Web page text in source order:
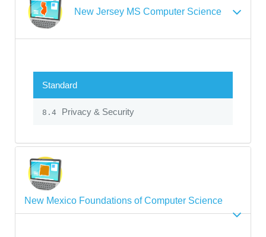
New Jersey MS Computer Science
Standard
8.4 Privacy & Security
New Mexico Foundations of Computer Science